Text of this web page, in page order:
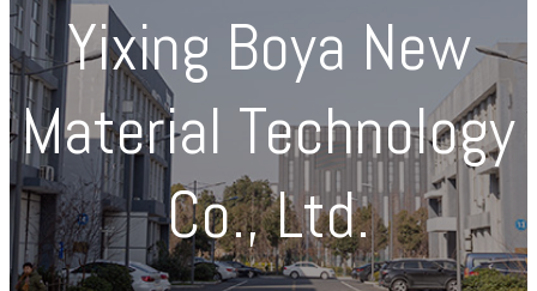
Yixing Boya New
Material Technology
Co., Ltd.